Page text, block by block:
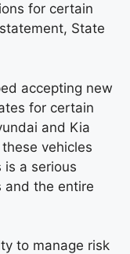
for certain
State
accepting new
for certain
and Kia
vehicles
is a serious
and the entire
to manage risk